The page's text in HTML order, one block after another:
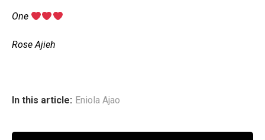
‎One
‎Rose Ajieh
In this article: Eniola Ajao